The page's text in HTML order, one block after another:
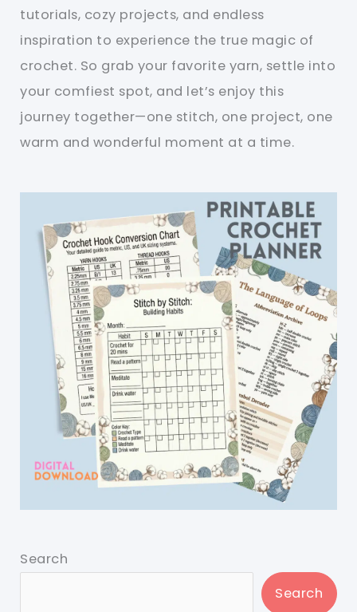
tutorials, cozy projects, and endless
inspiration to experience the true magic of
crochet. So grab your favorite yarn, settle into
your comfiest spot, and let’s enjoy this
journey together—one stitch, one project, one
warm and wonderful moment at a time.
Search
Search